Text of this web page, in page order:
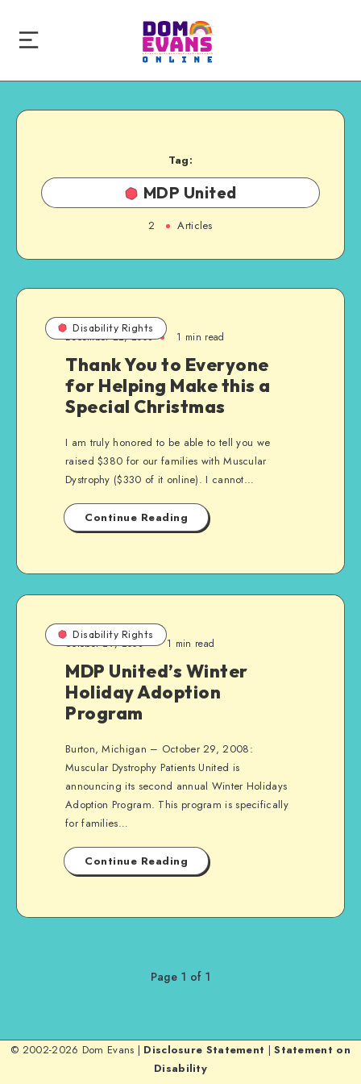
Tag:
MDP United
2 Articles
Disability Rights
December 22, 2008 1 min read
Thank You to Everyone
for Helping Make this a
Special Christmas
I am truly honored to be able to tell you we
raised $380 for our families with Muscular
Dystrophy ($330 of it online). I cannot…
Continue Reading
Disability Rights
October 29, 2008 1 min read
MDP United’s Winter
Holiday Adoption
Program
Burton, Michigan – October 29, 2008:
Muscular Dystrophy Patients United is
announcing its second annual Winter Holidays
Adoption Program. This program is specifically
for families…
Continue Reading
Page 1 of 1
© 2002-2026 Dom Evans | Disclosure Statement |Statement on
Disability